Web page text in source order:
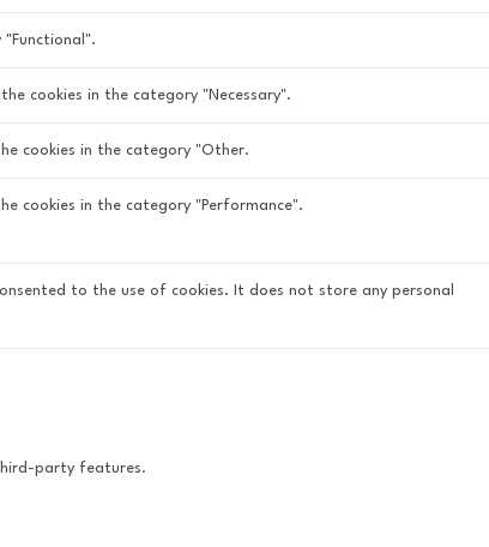
cookies in the category "Necessary".
cookies in the category "Other.
cookies in the category "Performance".
to the use of cookies. It does not store any personal
party features.